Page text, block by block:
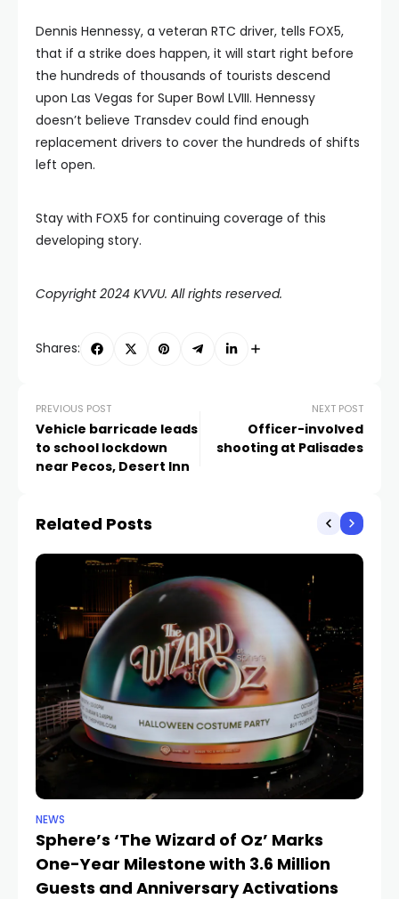
Dennis Hennessy, a veteran RTC driver, tells FOX5,
that if a strike does happen, it will start right before
the hundreds of thousands of tourists descend
upon Las Vegas for Super Bowl LVIII. Hennessy
doesn’t believe Transdev could find enough
replacement drivers to cover the hundreds of shifts
left open.
Stay with FOX5 for continuing coverage of this
developing story.
Copyright 2024 KVVU. All rights reserved.
Shares:
PREVIOUS POST
Vehicle barricade leads
to school lockdown
near Pecos, Desert Inn
NEXT POST
Officer-involved
shooting at Palisades
Related Posts
NEWS
Sphere’s ‘The Wizard of Oz’ Marks
One-Year Milestone with 3.6 Million
Guests and Anniversary Activations